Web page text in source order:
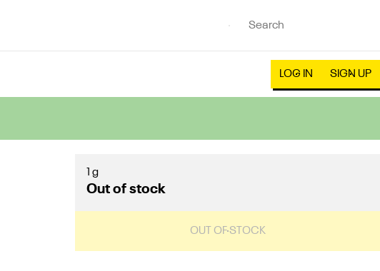
LOG IN SIGN UP
1 g
Out of stock
OUT OF STOCK